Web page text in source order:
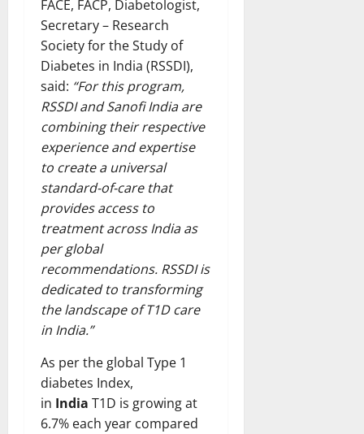
FACE, FACP, Diabetologist,
Secretary – Research
Society for the Study of
Diabetes in India (RSSDI),
said: “For this program,
RSSDI and Sanofi India are
combining their respective
experience and expertise
to create a universal
standard-of-care that
provides access to
treatment across India as
per global
recommendations. RSSDI is
dedicated to transforming
the landscape of T1D care
in India.”
As per the global Type 1
diabetes Index,
in India T1D is growing at
6.7% each year compared